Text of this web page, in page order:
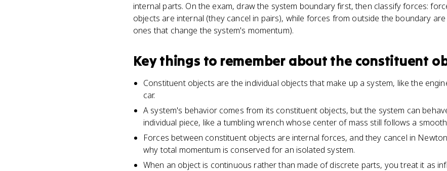
internal parts. On the exam, draw the system boundary first, then classify forces:
objects are internal (they cancel in pairs), while forces from outside the boundary
ones that change the system's momentum).
Key things to remember about the constituent
Constituent objects are the individual objects that make up a system, like the
car.
A system's behavior comes from its constituent objects, but the system can
individual piece, like a tumbling wrench whose center of mass still follows a
Forces between constituent objects are internal forces, and they cancel in
why total momentum is conserved for an isolated system.
When an object is continuous rather than made of discrete parts, you treat it as